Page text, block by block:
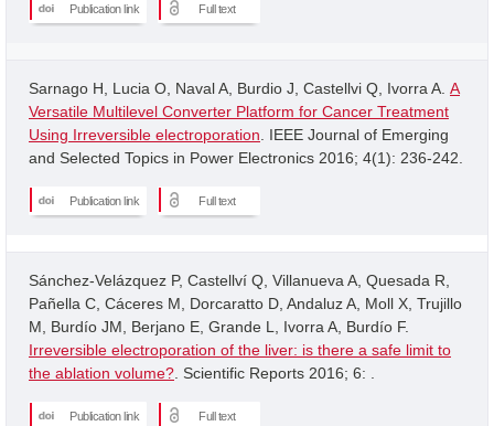
Publication link Full text
Sarnago H, Lucia O, Naval A, Burdio J, Castellvi Q, Ivorra A. A
Versatile Multilevel Converter Platform for Cancer Treatment
Using Irreversible electroporation . IEEE Journal of Emerging
and Selected Topics in Power Electronics 2016; 4(1): 236-242.
Publication link Full text
Sánchez-Velázquez P, Castellví Q, Villanueva A, Quesada R,
Pañella C, Cáceres M, Dorcaratto D, Andaluz A, Moll X, Trujillo
M, Burdío JM, Berjano E, Grande L, Ivorra A, Burdío F.
Irreversible electroporation of the liver: is there a safe limit to
the ablation volume? . Scientific Reports 2016; 6: .
Publication link Full text